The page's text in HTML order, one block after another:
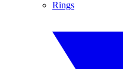
Rings